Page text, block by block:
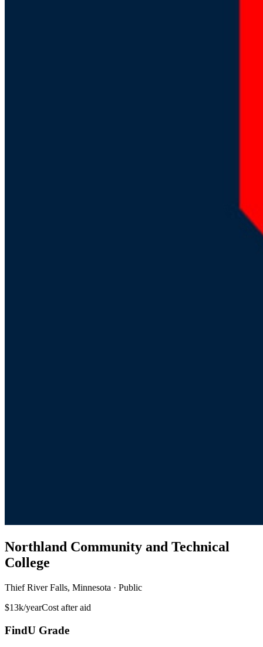
Northland Community and Technical
College
Thief River Falls, Minnesota · Public
$13k/yearCost after aid
FindU Grade